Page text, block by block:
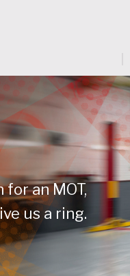
an MOT,
us a ring.